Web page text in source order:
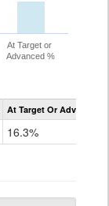
At Target or
Advanced %
At Target Or Advanced
16.3%